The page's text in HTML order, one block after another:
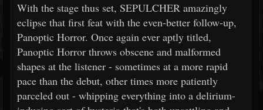
With the stage thus set, SEPULCHER amazingly
eclipse that first feat with the even-better follow-up,
Panoptic Horror. Once again ever aptly titled,
Panoptic Horror throws obscene and malformed
shapes at the listener - sometimes at a more rapid
pace than the debut, other times more patiently
parceled out - whipping everything into a delirium-